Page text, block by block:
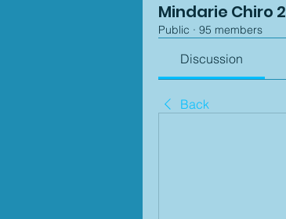
Mindarie Chiro
Public · 95 members
Discussion
Back